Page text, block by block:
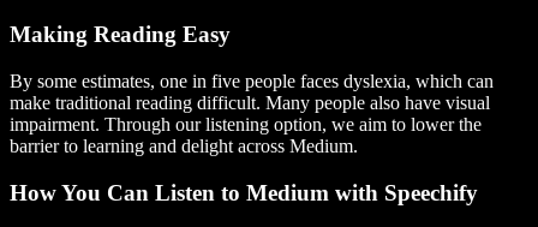
Making Reading Easy
By some estimates, one in five people faces dyslexia, which can
make traditional reading difficult. Many people also have visual
impairment. Through our listening option, we aim to lower the
barrier to learning and delight across Medium.
How You Can Listen to Medium with Speechify